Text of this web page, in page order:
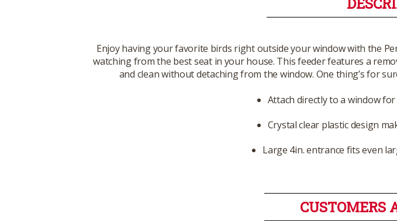
Enjoy having your favorite birds right outside your window with the
watching from the best seat in your house. This feeder features a
and clean without detaching from the window. One thing’s for
Attach directly to a window
Crystal clear plastic design
Large 4in. entrance fits even
CUSTOMERS